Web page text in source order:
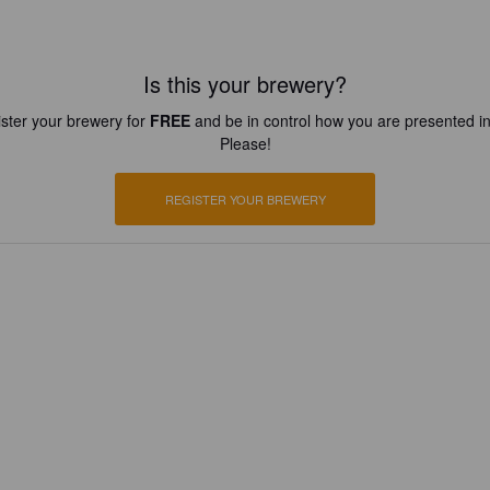
Is this your brewery?
your brewery for FREEand be in control how you are presented
Please!
REGISTER YOUR BREWERY